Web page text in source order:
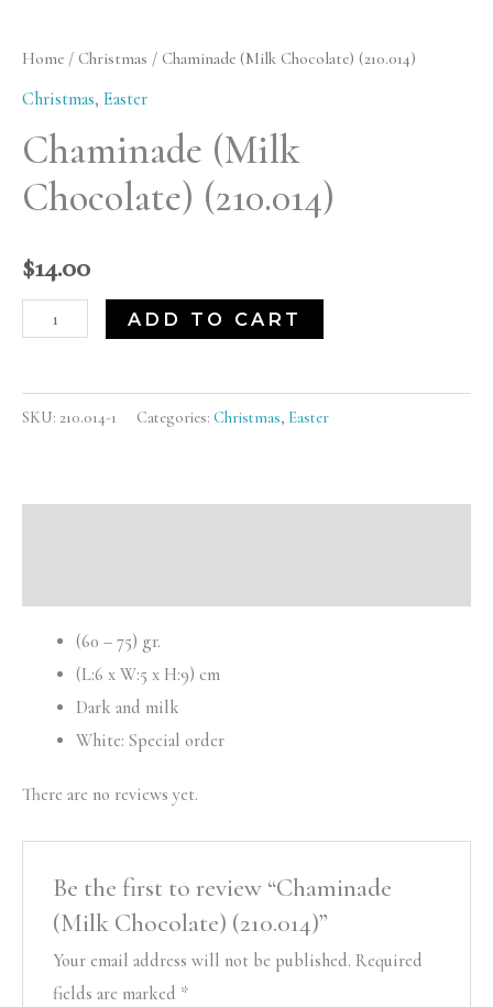
Home / Christmas / Chaminade (Milk Chocolate) (210.014)
Christmas, Easter
Chaminade (Milk
Chocolate) (210.014)
$14.00
Chocolate)
(210.014)
ADD TO CART
SKU: 210.014-1 Categories: Christmas, Easter
(60 – 75) gr.
(L:6 x W:5 x H:9) cm
Dark and milk
White: Special order
There are no reviews yet.
Be the first to review “Chaminade
(Milk Chocolate) (210.014)”
Your email address will not be published. Required
fields are marked *